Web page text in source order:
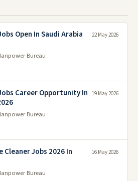
Open In Saudi Arabia
Bureau
22 May 2026
Career Opportunity In
Bureau
19 May 2026
Cleaner Jobs 2026 In
Bureau
16 May 2026